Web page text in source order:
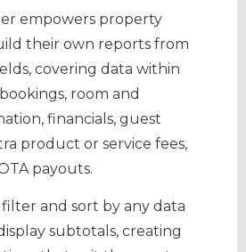
empowers property
their own reports from
covering data within
room and
financials, guest
product or service fees,
payouts.
and sort by any data
subtotals, creating